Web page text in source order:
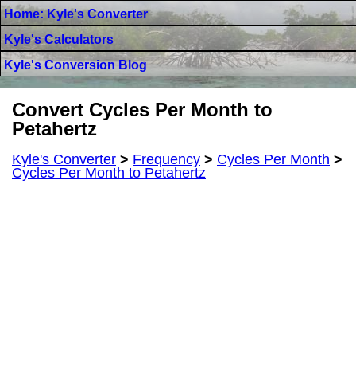
Home: Kyle's Converter
Kyle's Calculators
Kyle's Conversion Blog
Convert Cycles Per Month to
Petahertz
Kyle's Converter > Frequency > Cycles Per Month >
Cycles Per Month to Petahertz